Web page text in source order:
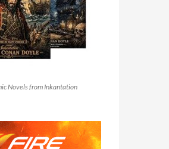
Novels from Inkantation